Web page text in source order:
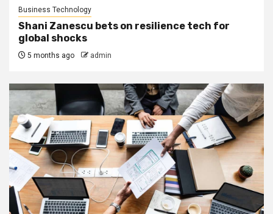
Business Technology
Shani Zanescu bets on resilience tech for
global shocks
5 months ago admin